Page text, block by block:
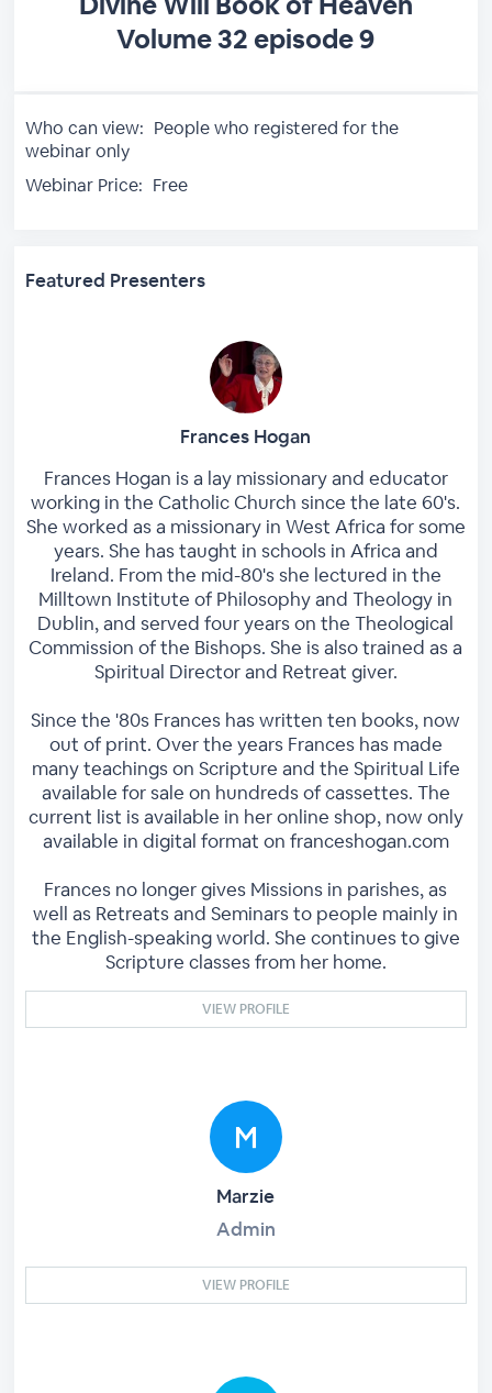
Volume 32 episode 9
Who can view: People who registered for the
webinar only
Webinar Price: Free
Featured Presenters
Frances Hogan
Frances Hogan is a lay missionary and educator
working in the Catholic Church since the late 60's.
She worked as a missionary in West Africa for some
years. She has taught in schools in Africa and
Ireland. From the mid-80's she lectured in the
Milltown Institute of Philosophy and Theology in
Dublin, and served four years on the Theological
Commission of the Bishops. She is also trained as a
Spiritual Director and Retreat giver.
Since the '80s Frances has written ten books, now
out of print. Over the years Frances has made
many teachings on Scripture and the Spiritual Life
available for sale on hundreds of cassettes. The
current list is available in her online shop, now only
available in digital format on franceshogan.com
Frances no longer gives Missions in parishes, as
well as Retreats and Seminars to people mainly in
the English-speaking world. She continues to give
Scripture classes from her home.
VIEW PROFILE
Marzie
Admin
VIEW PROFILE